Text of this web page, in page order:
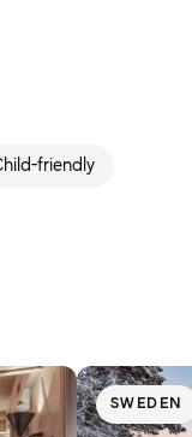
friendly
SWEDEN